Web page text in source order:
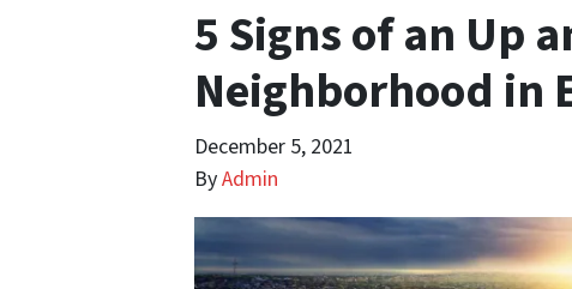
5 Signs of an Up
Neighborhood in
December 5, 2021
ByAdmin